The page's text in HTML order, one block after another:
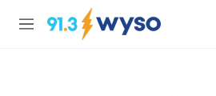
Skip to main content
M